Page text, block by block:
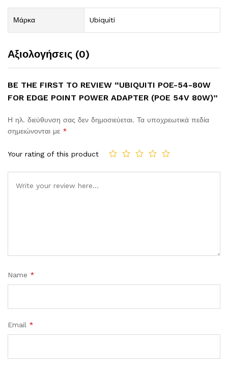
Μάρκα Ubiquiti
Αξιολογήσεις (0)
BE THE FIRST TO REVIEW “UBIQUITI POE-54-80W
FOR EDGE POINT POWER ADAPTER (POE 54V 80W)”
Η ηλ. διεύθυνση σας δεν δημοσιεύεται. Τα υποχρεωτικά πεδία
σημειώνονται με *
Your rating of this product
Name *
Email *